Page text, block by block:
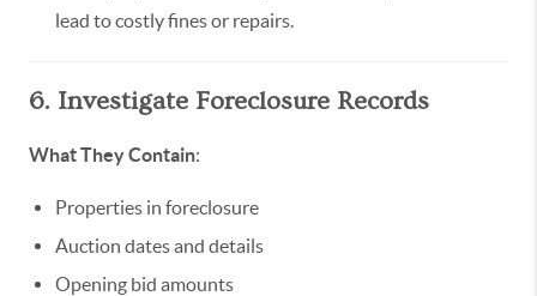
lead to costly fines or repairs.
6. Investigate Foreclosure Records
What They Contain:
Properties in foreclosure
Auction dates and details
Opening bid amounts